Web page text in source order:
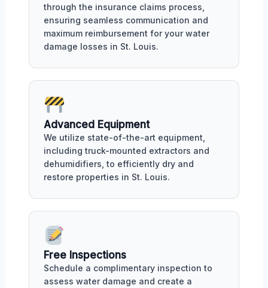
through the insurance claims process,
ensuring seamless communication and
maximum reimbursement for your water
damage losses in St. Louis.
Advanced Equipment
We utilize state-of-the-art equipment,
including truck-mounted extractors and
dehumidifiers, to efficiently dry and
restore properties in St. Louis.
Free Inspections
Schedule a complimentary inspection to
assess water damage and create a